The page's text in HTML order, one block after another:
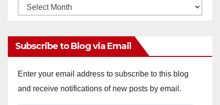
Monthly
Subscribe to Blog via Email
Enter your email address to subscribe to this blog
and receive notifications of new posts by email.